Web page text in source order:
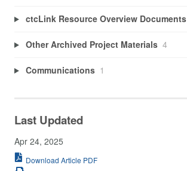
ctcLink Resource Overview Documents
Other Archived Project Materials 4
Communications 1
Last Updated
Apr 24, 2025
Download Article PDF